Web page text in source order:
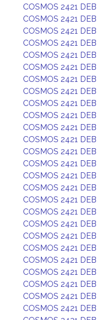
COSMOS 2421 DEB
COSMOS 2421 DEB
COSMOS 2421 DEB
COSMOS 2421 DEB
COSMOS 2421 DEB
COSMOS 2421 DEB
COSMOS 2421 DEB
COSMOS 2421 DEB
COSMOS 2421 DEB
COSMOS 2421 DEB
COSMOS 2421 DEB
COSMOS 2421 DEB
COSMOS 2421 DEB
COSMOS 2421 DEB
COSMOS 2421 DEB
COSMOS 2421 DEB
COSMOS 2421 DEB
COSMOS 2421 DEB
COSMOS 2421 DEB
COSMOS 2421 DEB
COSMOS 2421 DEB
COSMOS 2421 DEB
COSMOS 2421 DEB
COSMOS 2421 DEB
COSMOS 2421 DEB
COSMOS 2421 DEB